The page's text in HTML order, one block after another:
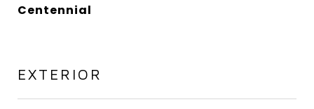
Centennial
EXTERIOR